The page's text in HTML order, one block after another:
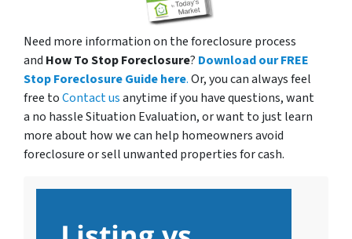
Need more information on the foreclosure process
and How To Stop Foreclosure? Download our FREE
Stop Foreclosure Guide here.Or, you can always feel
free toContact usanytime if you have questions, want
a no hassle Situation Evaluation, or want to just learn
more about how we can help homeowners avoid
foreclosure or sell unwanted properties for cash.